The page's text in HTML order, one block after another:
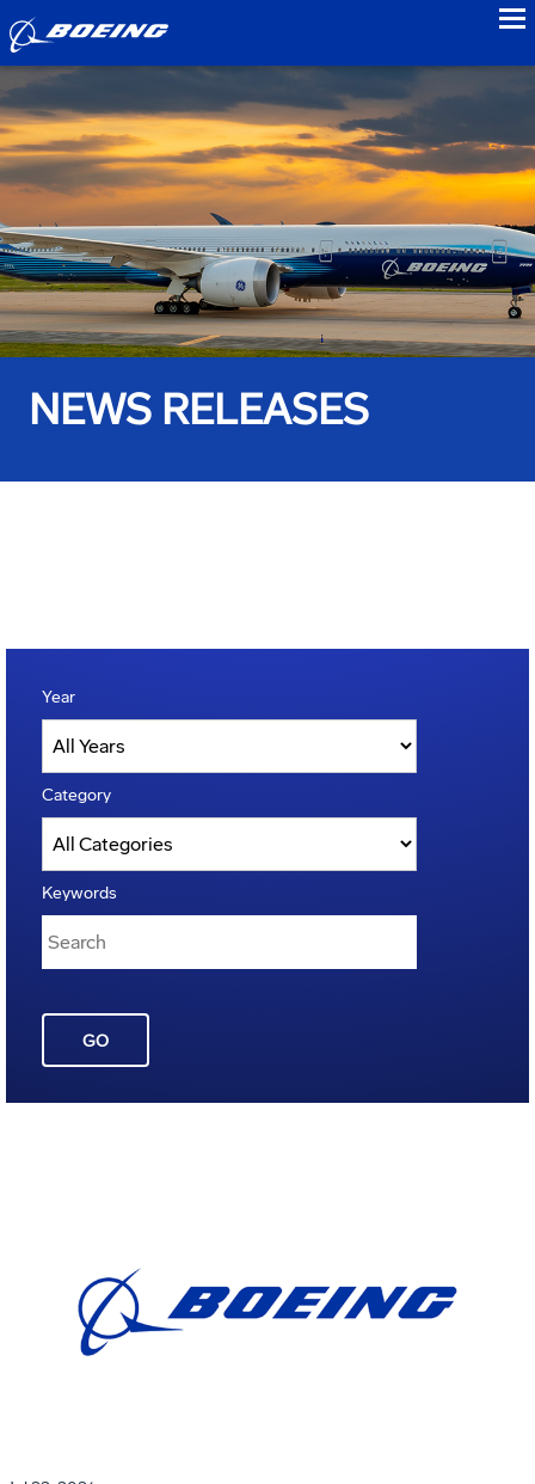
NEWS RELEASES
Year
Category
Keywords
GO